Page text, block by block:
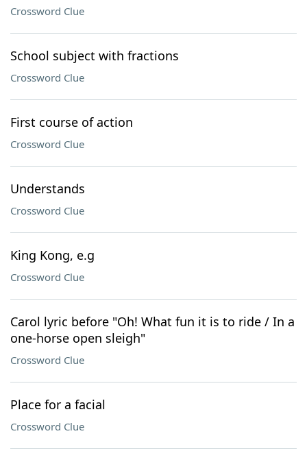
Crossword Clue
School subject with fractions
Crossword Clue
First course of action
Crossword Clue
Understands
Crossword Clue
King Kong, e.g
Crossword Clue
Carol lyric before "Oh! What fun it is to ride / In a
one-horse open sleigh"
Crossword Clue
Place for a facial
Crossword Clue